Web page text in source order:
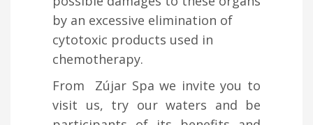
by an excessive elimination of
cytotoxic products used in
chemotherapy.
From Zújar Spa we invite you to
visit us, try our waters and be